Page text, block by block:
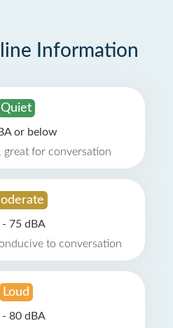
Information
Quiet
or below
great for conversation
- 75 dBA
to conversation
Loud
- 80 dBA